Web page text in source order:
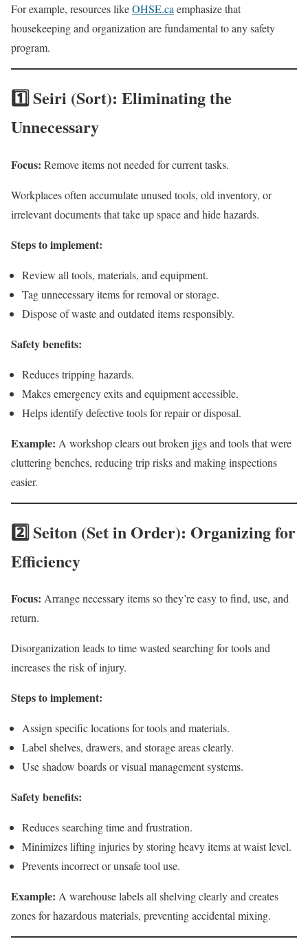
For example, resources likeOHSE.ca emphasize that
housekeeping and organization are fundamental to any safety
program.
1️⃣ Seiri (Sort): Eliminating the
Unnecessary
Focus: Remove items not needed for current tasks.
Workplaces often accumulate unused tools, old inventory, or
irrelevant documents that take up space and hide hazards.
Steps to implement:
Review all tools, materials, and equipment.
Tag unnecessary items for removal or storage.
Dispose of waste and outdated items responsibly.
Safety benefits:
Reduces tripping hazards.
Makes emergency exits and equipment accessible.
Helps identify defective tools for repair or disposal.
Example: A workshop clears out broken jigs and tools that were
cluttering benches, reducing trip risks and making inspections
easier.
2️⃣ Seiton (Set in Order): Organizing for
Efficiency
Focus: Arrange necessary items so they’re easy to find, use, and
return.
Disorganization leads to time wasted searching for tools and
increases the risk of injury.
Steps to implement:
Assign specific locations for tools and materials.
Label shelves, drawers, and storage areas clearly.
Use shadow boards or visual management systems.
Safety benefits:
Reduces searching time and frustration.
Minimizes lifting injuries by storing heavy items at waist level.
Prevents incorrect or unsafe tool use.
Example: A warehouse labels all shelving clearly and creates
zones for hazardous materials, preventing accidental mixing.